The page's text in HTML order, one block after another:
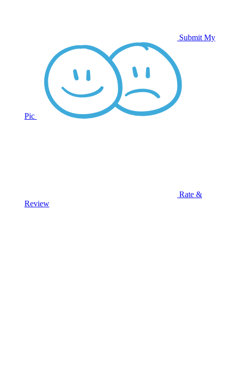
Submit My
Pic
Rate &
Review